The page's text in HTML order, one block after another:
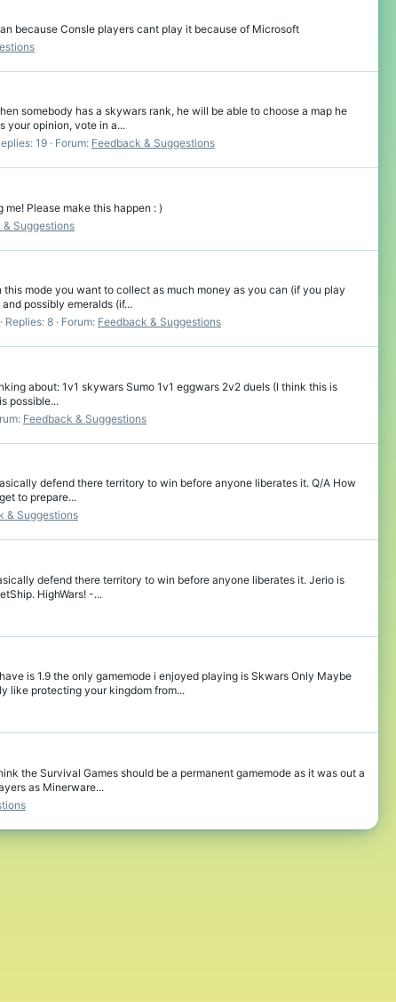
because Consle players cant play it because of Microsoft
somebody has a skywars rank, he will be able to choose a map he
your opinion, vote in a...
19 Forum: Feedback & Suggestions
Please make this happen : )
& Suggestions
mode you want to collect as much money as you can (if you play
possibly emeralds (if...
Replies: 8 Forum: Feedback & Suggestions
about: 1v1 skywars Sumo 1v1 eggwars 2v2 duels (I think this is
possible...
Feedback & Suggestions
defend there territory to win before anyone liberates it. Q/A How
to prepare...
& Suggestions
defend there territory to win before anyone liberates it. Jerio is
HighWars! -...
is 1.9 the only gamemode i enjoyed playing is Skwars Only Maybe
like protecting your kingdom from...
the Survival Games should be a permanent gamemode as it was out a
as Minerware...